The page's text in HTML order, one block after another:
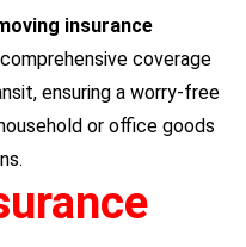
insurance
coverage
ensuring a worry-free
or office goods